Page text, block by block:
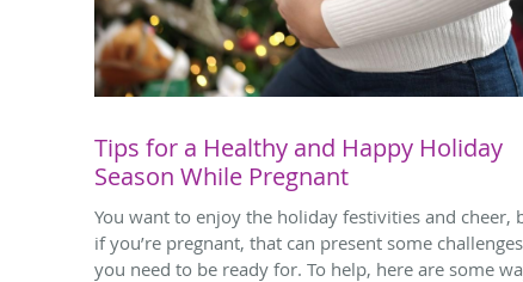
Tips for a Healthy and Happy Holiday
Season While Pregnant
You want to enjoy the holiday festivities and cheer,
if you’re pregnant, that can present some challenges
you need to be ready for. To help, here are some